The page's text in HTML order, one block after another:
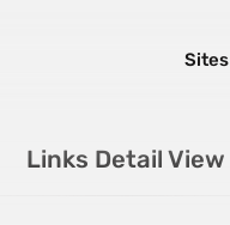
Links Detail View
Sites